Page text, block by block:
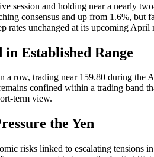
session and holding near a nearly
consensus and up from 1.6%, but
rates unchanged at its upcoming
Established Range
row, trading near 159.80 during
confined within a trading band
term view.
the Yen
risks linked to escalating